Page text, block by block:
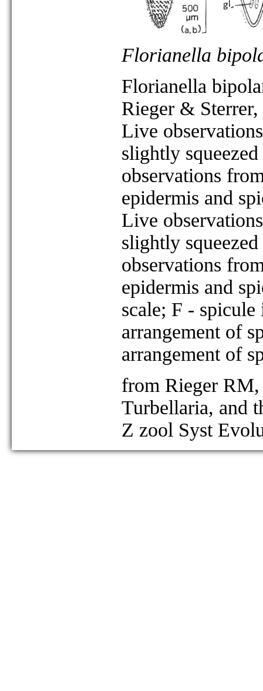
Florianella
Florianella
Rieger &
Live
slightly
observations
epidermis and
Live
slightly
observations
epidermis and
scale; F -
arrangement of
arrangement of
from Rieger
Turbellaria, and
Z zool Syst